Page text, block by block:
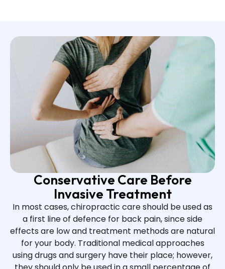
Conservative Care Before
Invasive Treatment
In most cases, chiropractic care should be used as
a first line of defence for back pain, since side
effects are low and treatment methods are natural
for your body. Traditional medical approaches
using drugs and surgery have their place; however,